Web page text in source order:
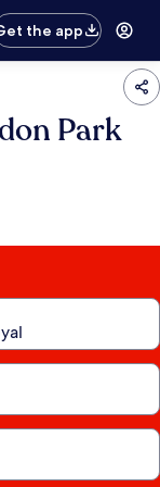
the app
Park